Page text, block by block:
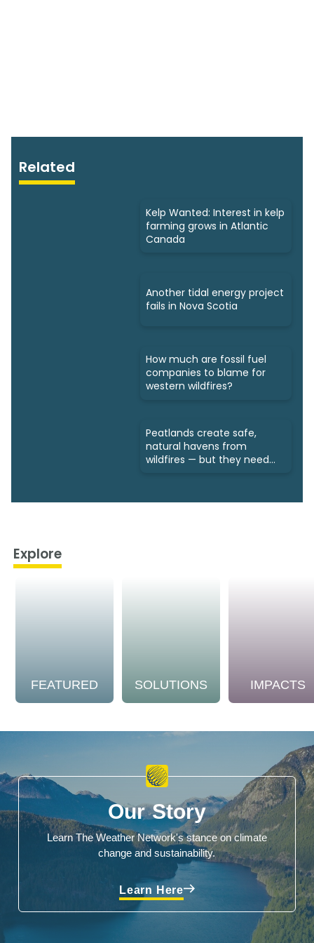
Related
Kelp Wanted: Interest in kelp
farming grows in Atlantic
Canada
Another tidal energy project
fails in Nova Scotia
How much are fossil fuel
companies to blame for
western wildfires?
Peatlands create safe,
natural havens from
wildfires — but they need
Explore
FEATURED SOLUTIONS IMPACTS
Our Story
Learn The Weather Network's stance on climate
change and sustainability.
Learn Here